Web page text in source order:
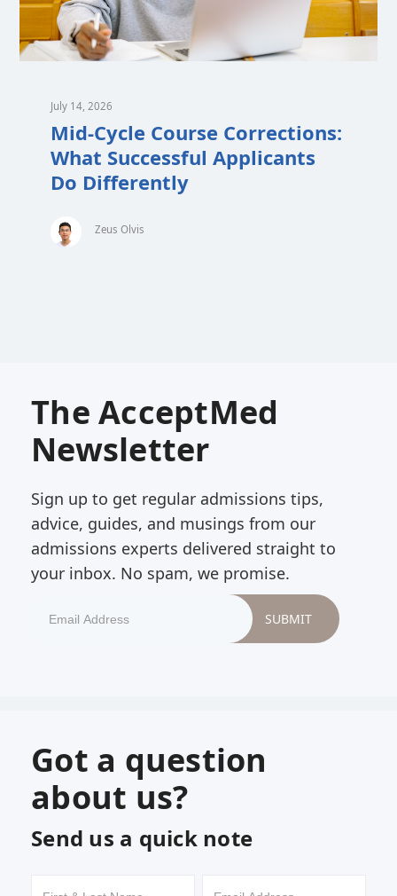
July 14, 2026
Mid-Cycle Course Corrections:
What Successful Applicants
Do Differently
Zeus Olvis
The AcceptMed
Newsletter
Sign up to get regular admissions tips,
advice, guides, and musings from our
admissions experts delivered straight to
your inbox. No spam, we promise.
Got a question
about us?
Send us a quick note